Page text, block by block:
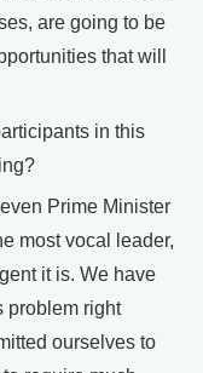
are going to be
that will
in this
Prime Minister
most vocal leader,
it is. We have
problem right
ourselves to